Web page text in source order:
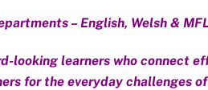
– English, Welsh &
looking learners who connect
for the everyday challenges